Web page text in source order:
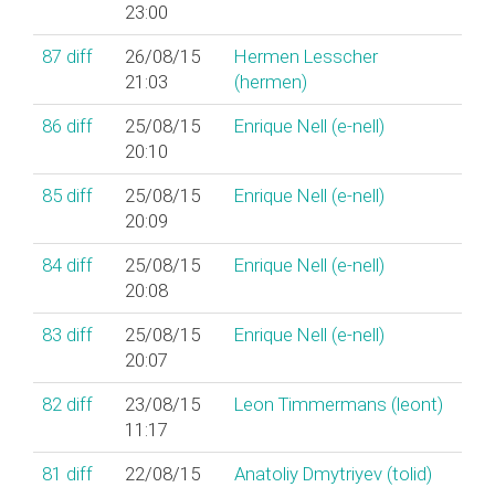
23:00
87 diff
26/08/15
21:03
Hermen Lesscher
(‎hermen‎)
86 diff
25/08/15
20:10
Enrique Nell (‎e-nell‎)
85 diff
25/08/15
20:09
Enrique Nell (‎e-nell‎)
84 diff
25/08/15
20:08
Enrique Nell (‎e-nell‎)
83 diff
25/08/15
20:07
Enrique Nell (‎e-nell‎)
82 diff
23/08/15
11:17
Leon Timmermans (‎leont‎)
81 diff
22/08/15
Anatoliy Dmytriyev (‎tolid‎)